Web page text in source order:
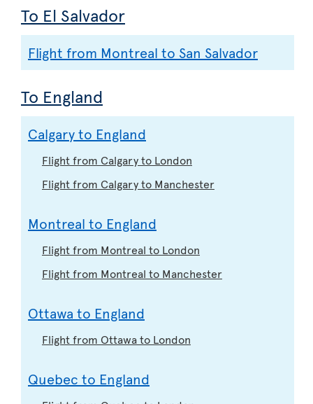
To El Salvador
Flight from Montreal to San Salvador
To England
Calgary to England
Flight from Calgary to London
Flight from Calgary to Manchester
Montreal to England
Flight from Montreal to London
Flight from Montreal to Manchester
Ottawa to England
Flight from Ottawa to London
Quebec to England